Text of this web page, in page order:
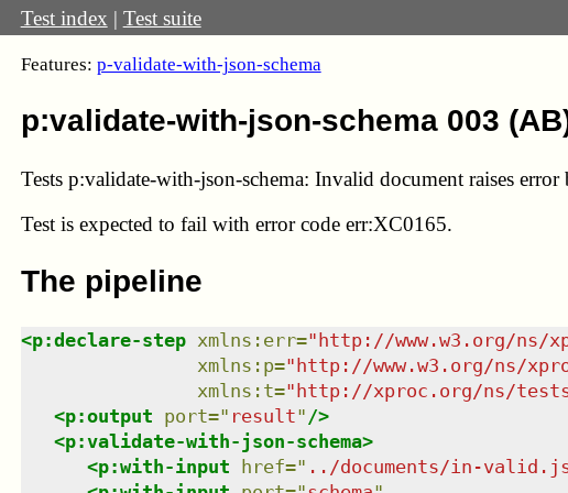
Test index | Test suite
Features: p-validate-with-json-schema
p:validate-with-json-schema 003
Tests p:validate-with-json-schema: Invalid document raises error
Test is expected to fail with error code err:XC0165.
The pipeline
<p:declare-step xmlns : err="http://www.w3.org/ns/
xmlns : p="http://www.w3.org/ns/
xmlns : t="http://xproc.org/ns/
<p:output port=" result" />
<p:validate-with-json-schema>
<p:with-input href=" ../documents/in-